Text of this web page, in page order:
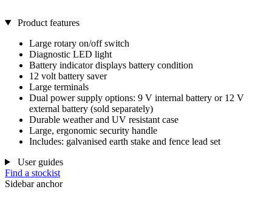
Product features
Large rotary on/off switch
Diagnostic LED light
Battery indicator displays battery condition
12 volt battery saver
Large terminals
Dual power supply options: 9 V internal battery or 12 V
external battery (sold separately)
Durable weather and UV resistant case
Large, ergonomic security handle
Includes: galvanised earth stake and fence lead set
User guides
Find a stockist
Sidebar anchor